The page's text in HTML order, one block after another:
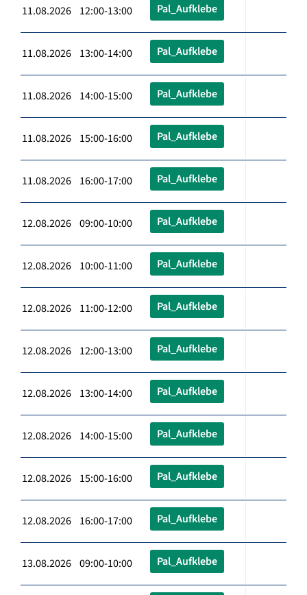
11.08.2026 12:00-13:00 Pal_Aufklebe
11.08.2026 13:00-14:00 Pal_Aufklebe
11.08.2026 14:00-15:00 Pal_Aufklebe
11.08.2026 15:00-16:00 Pal_Aufklebe
11.08.2026 16:00-17:00 Pal_Aufklebe
12.08.2026 09:00-10:00 Pal_Aufklebe
12.08.2026 10:00-11:00 Pal_Aufklebe
12.08.2026 11:00-12:00 Pal_Aufklebe
12.08.2026 12:00-13:00 Pal_Aufklebe
12.08.2026 13:00-14:00 Pal_Aufklebe
12.08.2026 14:00-15:00 Pal_Aufklebe
12.08.2026 15:00-16:00 Pal_Aufklebe
12.08.2026 16:00-17:00 Pal_Aufklebe
13.08.2026 09:00-10:00 Pal_Aufklebe